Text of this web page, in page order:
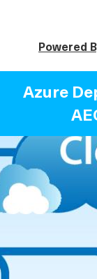
Powered
Azure